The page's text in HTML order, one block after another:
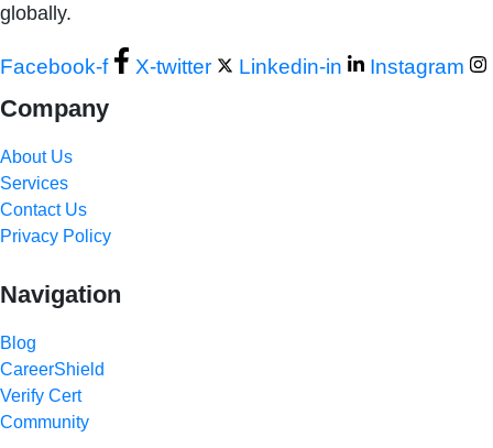
globally.
Facebook-f X-twitter Linkedin-in Instagram
Company
About Us
Services
Contact Us
Privacy Policy
Navigation
Blog
CareerShield
Verify Cert
Community